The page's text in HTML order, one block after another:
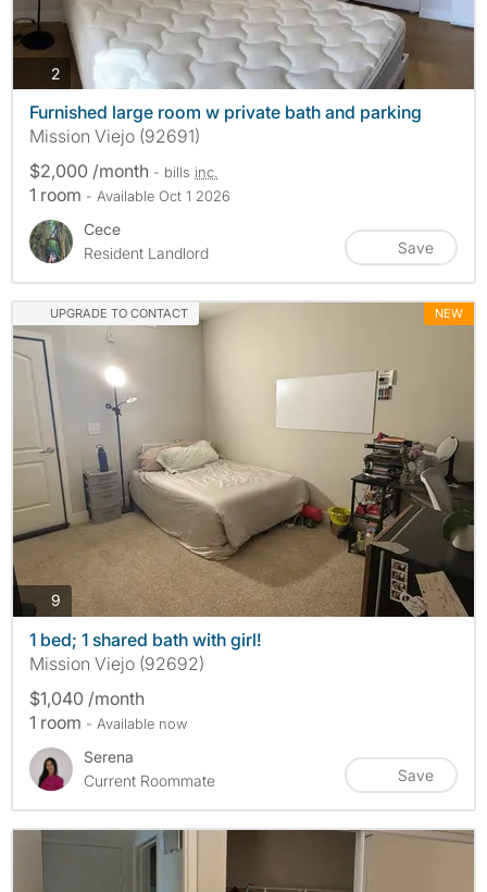
2photos
Furnished large room w private bath and parking
Mission Viejo (92691)
$2,000 /month - bills inc.
1 room - Available Oct 1 2026
Cece
Resident Landlord
Save
UPGRADE TO CONTACT NEW
9 photos
1 bed; 1 shared bath with girl!
Mission Viejo (92692)
$1,040 /month
1 room - Available now
Serena
Current Roommate
Save